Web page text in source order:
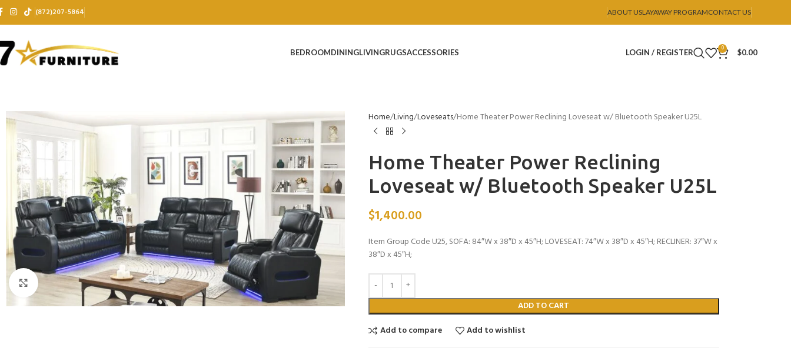
(872)207-5864 ABOUT USLAYAWAY PROGRAMCONTACT US
BEDROOMDININGLIVINGRUGSACCESSORIES LOGIN / REGISTER 0 $0.00
Click to enlarge
Home Living Loveseats Home Theater Power Reclining Loveseat w/ Bluetooth Speaker U25L
Home Theater Power Reclining
Loveseat w/ Bluetooth Speaker U25L
$1,400.00
Item Group Code U25, SOFA: 84″W x 38″D x 45″H; LOVESEAT: 74″W x 38″D x 45″H; RECLINER: 37″W x
38″D x 45″H;
ADD TO CART
Add to compare
Add to wishlist